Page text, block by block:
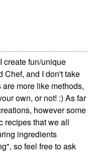
create fun/unique
Chef, and I don't take
more like methods,
own, or not! :) As far
however some
recipes that we all
ingredients
so feel free to ask